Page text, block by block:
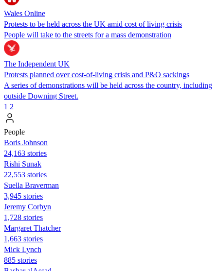
Wales Online
Protests to be held across the UK amid cost of living crisis
People will take to the streets for a mass demonstration
The Independent UK
Protests planned over cost-of-living crisis and P&O sackings
A series of demonstrations will be held across the country, including
outside Downing Street.
1 2
People
Boris Johnson
24,163 stories
​​Rishi Sunak
22,553 stories
Suella Braverman
3,945 stories
Jeremy Corbyn
1,728 stories
Margaret Thatcher
1,663 stories
Mick Lynch
885 stories